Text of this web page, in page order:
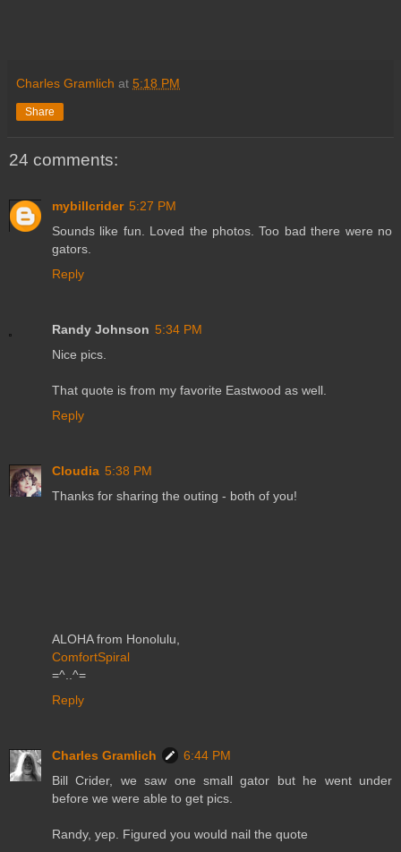
Charles Gramlich at 5:18 PM
Share
24 comments:
mybillcrider 5:27 PM
Sounds like fun. Loved the photos. Too bad there were no
gators.
Reply
Randy Johnson 5:34 PM
Nice pics.
That quote is from my favorite Eastwood as well.
Reply
Cloudia 5:38 PM
Thanks for sharing the outing - both of you!
ALOHA from Honolulu,
ComfortSpiral
=^..^=
Reply
Charles Gramlich
6:44 PM
Bill Crider, we saw one small gator but he went under
before we were able to get pics.
Randy, yep. Figured you would nail the quote